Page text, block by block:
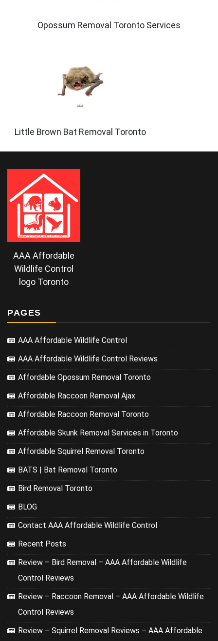
Opossum Removal Toronto Services
Little Brown Bat Removal Toronto
AAA Affordable
Wildlife Control
logo Toronto
PAGES
AAA Affordable Wildlife Control
AAA Affordable Wildlife Control Reviews
Affordable Opossum Removal Toronto
Affordable Raccoon Removal Ajax
Affordable Raccoon Removal Toronto
Affordable Skunk Removal Services in Toronto
Affordable Squirrel Removal Toronto
BATS | Bat Removal Toronto
Bird Removal Toronto
BLOG
Contact AAA Affordable Wildlife Control
Recent Posts
Review – Bird Removal – AAA Affordable Wildlife
Control Reviews
Review – Raccoon Removal – AAA Affordable Wildlife
Control Reviews
Review – Squirrel Removal Reviews – AAA Affordable